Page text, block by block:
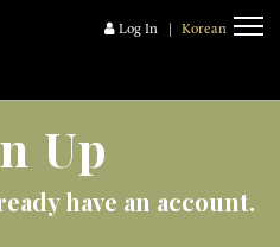
Log In Korean
Up
have an account.